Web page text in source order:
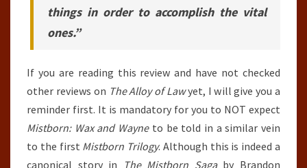
things in order to accomplish the vital
ones.”
If you are reading this review and have not checked
other reviews on The Alloy of Lawyet, I will give you a
reminder first. It is mandatory for you to NOT expect
Mistborn: Wax and Wayneto be told in a similar vein
to the first Mistborn Trilogy. Although this is indeed a
canonical story in
The Mistborn Sagaby Brandon